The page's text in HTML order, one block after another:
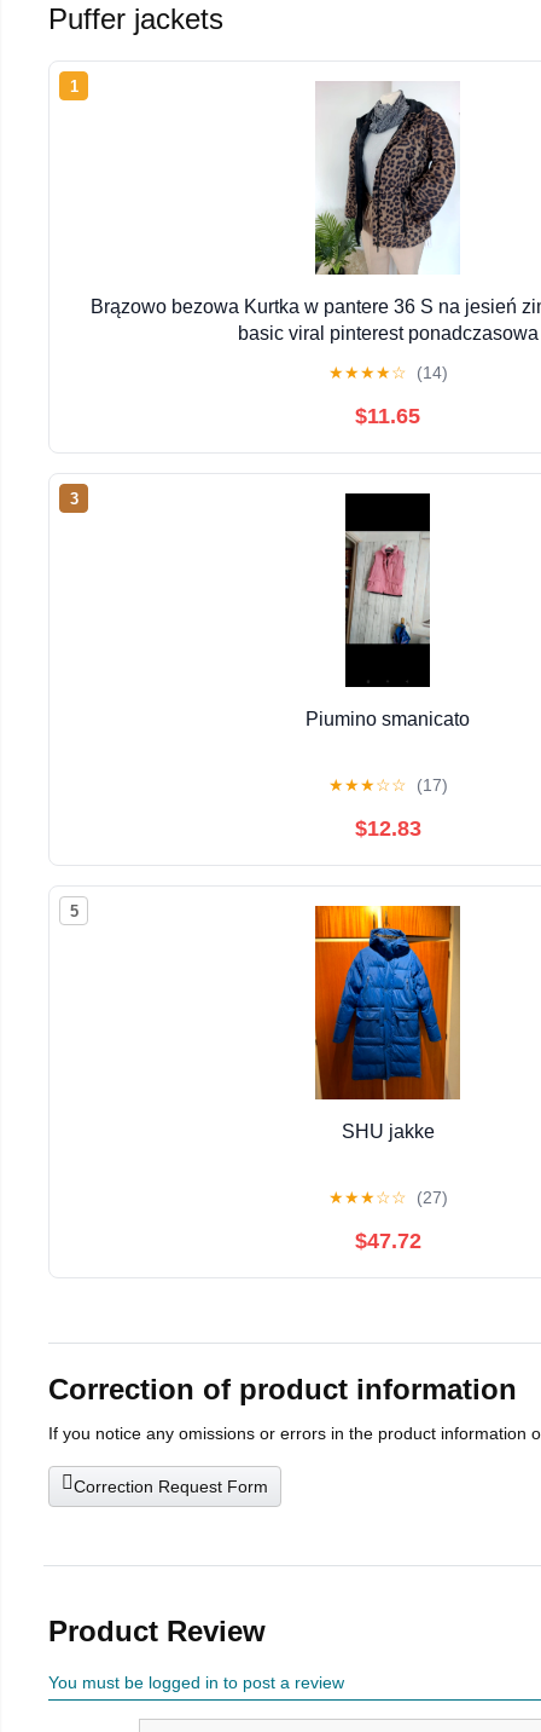
Puffer jackets
1
Brązowo bezowa Kurtka w pantere 36 S na jesień
basic viral pinterest ponadczasowa
★★★★☆ (14)
$11.65
3
Piumino smanicato
★★★☆☆ (17)
$12.83
5
SHU jakke
★★★☆☆ (27)
$47.72
Correction of product information
If you notice any omissions or errors in the product information
Correction Request Form
Product Review
You must be logged in to post a review